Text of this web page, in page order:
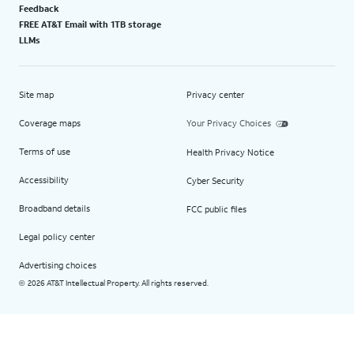
Feedback
FREE AT&T Email with 1TB storage
LLMs
Site map
Coverage maps
Terms of use
Accessibility
Broadband details
Legal policy center
Advertising choices
Privacy center
Your Privacy Choices
Health Privacy Notice
Cyber Security
FCC public files
© 2026 AT&T Intellectual Property. All rights reserved.